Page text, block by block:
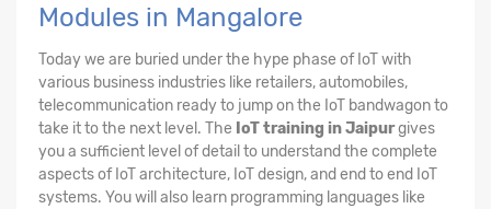
Modules in Mangalore
Today we are buried under the hype phase of IoT with
various business industries like retailers, automobiles,
telecommunication ready to jump on the IoT bandwagon to
take it to the next level. The IoT training in Jaipurgives
you a sufficient level of detail to understand the complete
aspects of IoT architecture, IoT design, and end to end IoT
systems. You will also learn programming languages like